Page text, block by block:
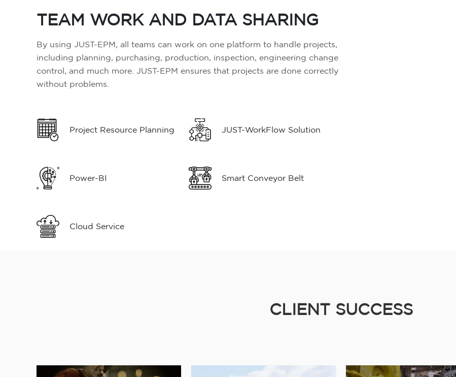
TEAM WORK AND DATA SHARING
By using JUST-EPM, all teams can work on one platform to handle projects,
including planning, purchasing, production, inspection, engineering change
control, and much more. JUST-EPM ensures that projects are done correctly
without problems.
Project Resource Planning JUST-WorkFlow Solution
Power-BI Smart Conveyor Belt
Cloud Service
CLIENT SUCCESS